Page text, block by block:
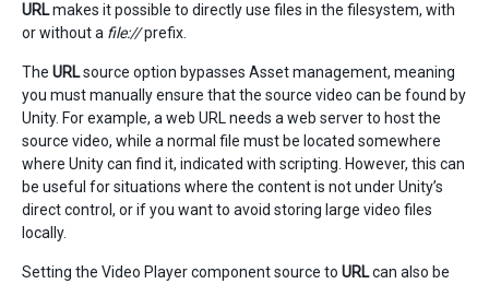
URLmakes it possible to directly use files in the filesystem, with
or without a file://prefix.
The URLsource option bypasses Asset management, meaning
you must manually ensure that the source video can be found by
Unity. For example, a web URL needs a web server to host the
source video, while a normal file must be located somewhere
where Unity can find it, indicated with scripting. However, this can
be useful for situations where the content is not under Unity’s
direct control, or if you want to avoid storing large video files
locally.
Setting the Video Player component source to URLcan also be